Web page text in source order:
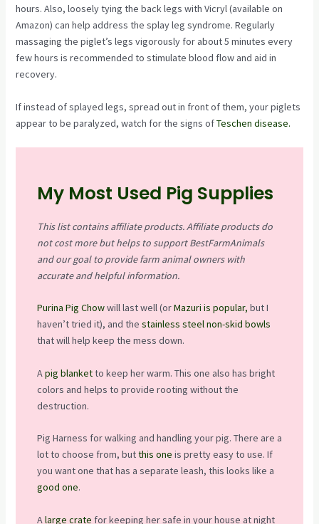
hours. Also, loosely tying the back legs with Vicryl (available on
Amazon) can help address the splay leg syndrome. Regularly
massaging the piglet’s legs vigorously for about 5 minutes every
few hours is recommended to stimulate blood flow and aid in
recovery.
If instead of splayed legs, spread out in front of them, your piglets
appear to be paralyzed, watch for the signs ofTeschen disease.
My Most Used Pig Supplies
This list contains affiliate products. Affiliate products do
not cost more but helps to support BestFarmAnimals
and our goal to provide farm animal owners with
accurate and helpful information.
Purina Pig Chowwill last well (orMazuri is popular, but I
haven’t tried it), and the stainless steel non-skid bowls
that will help keep the mess down.
Apig blanketto keep her warm. This one also has bright
colors and helps to provide rooting without the
destruction.
Pig Harness for walking and handling your pig. There are a
lot to choose from, butthis one is pretty easy to use. If
you want one that has a separate leash, this looks like a
good one.
Alarge crate for keeping her safe in your house at night